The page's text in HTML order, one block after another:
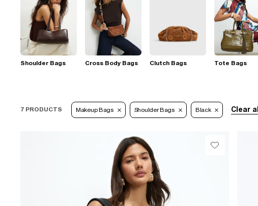
Shoulder Bags Cross Body Bags Clutch Bags Tote Bags
7 PRODUCTS Makeup Bags Shoulder Bags Black Clear all